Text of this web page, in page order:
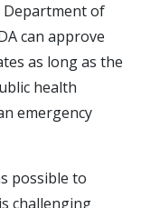
of
can approve
as long as the
health
emergency
possible to
challenging